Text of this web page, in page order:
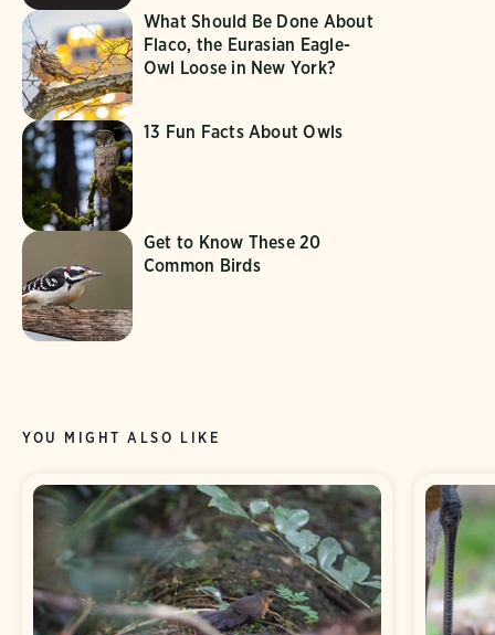
What Should Be Done About
Flaco, the Eurasian Eagle-
Owl Loose in New York?
13 Fun Facts About Owls
Get to Know These 20
Common Birds
YOU MIGHT ALSO LIKE